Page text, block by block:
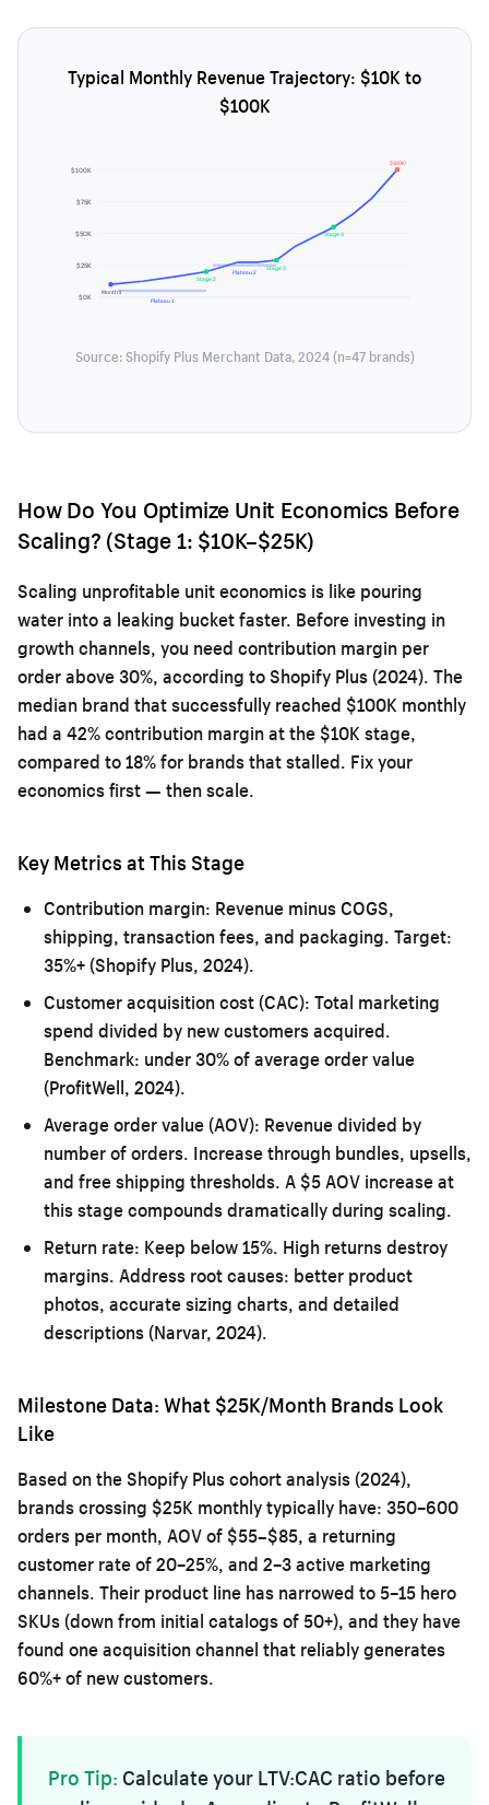
Typical Monthly Revenue Trajectory: $10K to
$100K
$0K
$25K
$50K
$75K
$100K
Month 1
Stage 2
Stage 3
Stage 4
$100K!
Plateau 1
Plateau 2
Source: Shopify Plus Merchant Data, 2024 (n=47 brands)
How Do You Optimize Unit Economics Before
Scaling? (Stage 1: $10K–$25K)
Scaling unprofitable unit economics is like pouring
water into a leaking bucket faster. Before investing in
growth channels, you need contribution margin per
order above 30%, according to Shopify Plus (2024). The
median brand that successfully reached $100K monthly
had a 42% contribution margin at the $10K stage,
compared to 18% for brands that stalled. Fix your
economics first — then scale.
Key Metrics at This Stage
Contribution margin: Revenue minus COGS,
shipping, transaction fees, and packaging. Target:
35%+ (Shopify Plus, 2024).
Customer acquisition cost (CAC): Total marketing
spend divided by new customers acquired.
Benchmark: under 30% of average order value
(ProfitWell, 2024).
Average order value (AOV): Revenue divided by
number of orders. Increase through bundles, upsells,
and free shipping thresholds. A $5 AOV increase at
this stage compounds dramatically during scaling.
Return rate: Keep below 15%. High returns destroy
margins. Address root causes: better product
photos, accurate sizing charts, and detailed
descriptions (Narvar, 2024).
Milestone Data: What $25K/Month Brands Look
Like
Based on the Shopify Plus cohort analysis (2024),
brands crossing $25K monthly typically have: 350–600
orders per month, AOV of $55–$85, a returning
customer rate of 20–25%, and 2–3 active marketing
channels. Their product line has narrowed to 5–15 hero
SKUs (down from initial catalogs of 50+), and they have
found one acquisition channel that reliably generates
60%+ of new customers.
Pro Tip: Calculate your LTV:CAC ratio before